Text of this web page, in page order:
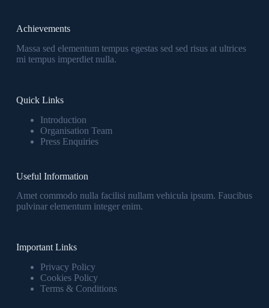
Achievements
Massa sed elementum tempus egestas sed sed risus at ultrices
mi tempus imperdiet nulla.
Quick Links
Introduction
Organisation Team
Press Enquiries
Useful Information
Amet commodo nulla facilisi nullam vehicula ipsum. Faucibus
pulvinar elementum integer enim.
Important Links
Privacy Policy
Cookies Policy
Terms & Conditions